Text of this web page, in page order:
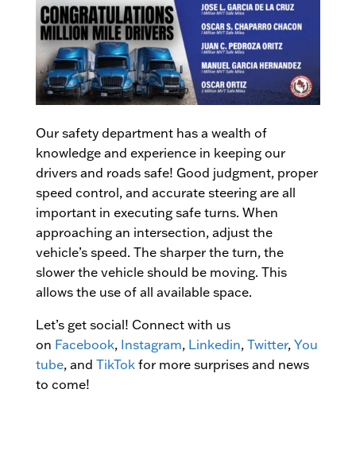
Our safety department has a wealth of
knowledge and experience in keeping our
drivers and roads safe! Good judgment, proper
speed control, and accurate steering are all
important in executing safe turns. When
approaching an intersection, adjust the
vehicle’s speed. The sharper the turn, the
slower the vehicle should be moving. This
allows the use of all available space.
Let’s get social! Connect with us
on Facebook, Instagram, Linkedin, Twitter, You
tube, and TikTokfor more surprises and news
to come!